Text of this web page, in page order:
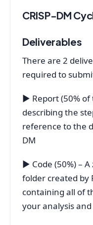
CRISP-DM
Deliverables
There are 2
required to
▶ Report (50%
describing the
reference to the
DM
▶ Code (50%) –
folder created by
containing all of
your analysis